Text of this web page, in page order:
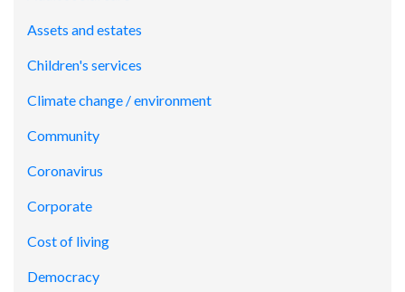
Assets and estates
Children's services
Climate change / environment
Community
Coronavirus
Corporate
Cost of living
Democracy